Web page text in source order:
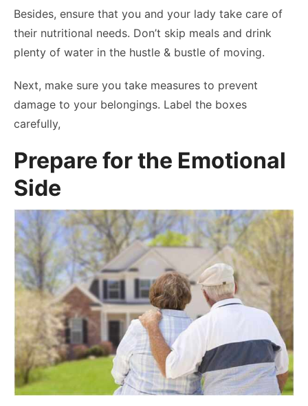
Besides, ensure that you and your lady take care of
their nutritional needs. Don’t skip meals and drink
plenty of water in the hustle & bustle of moving.
Next, make sure you take measures to prevent
damage to your belongings. Label the boxes
carefully,
Prepare for the Emotional
Side